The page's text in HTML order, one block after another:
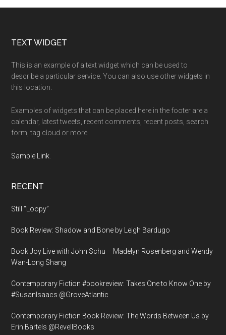
Footer
TEXT WIDGET
This is an example of a text widget which can be used to
describe a particular service. You can also use other widgets in
this location.
Examples of widgets that can be placed here in the footer are a
calendar, latest tweets, recent comments, recent posts, search
form, tag cloud or more.
Sample Link
RECENT
Still “Loopy”
Book Review: Shadow and Bone by Leigh Bardugo
Book Joy Live with John Schu – Madelyn Rosenberg and Wendy
Wan-Long Shang
Contemporary Fiction #bookreview: Takes One to Know One by
#SusanIsaacs @GroveAtlantic
Contemporary Fiction Book Review: The Words Between Us by
Erin Bartels @RevellBooks